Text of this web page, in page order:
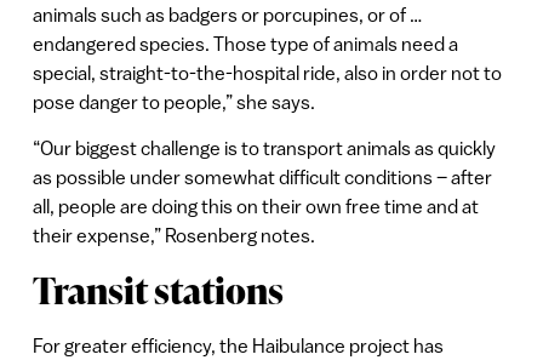
animals such as badgers or porcupines, or of …
endangered species. Those type of animals need a
special, straight-to-the-hospital ride, also in order not to
pose danger to people,” she says.
“Our biggest challenge is to transport animals as quickly
as possible under somewhat difficult conditions – after
all, people are doing this on their own free time and at
their expense,” Rosenberg notes.
Transit stations
For greater efficiency, the Haibulance project has